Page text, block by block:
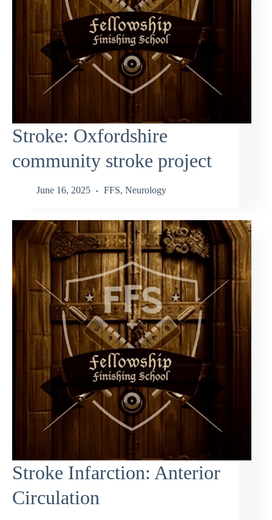
Stroke: Oxfordshire
community stroke project
June 16, 2025 FFS, Neurology
Stroke Infarction: Anterior
Circulation